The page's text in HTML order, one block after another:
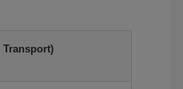
Transport)